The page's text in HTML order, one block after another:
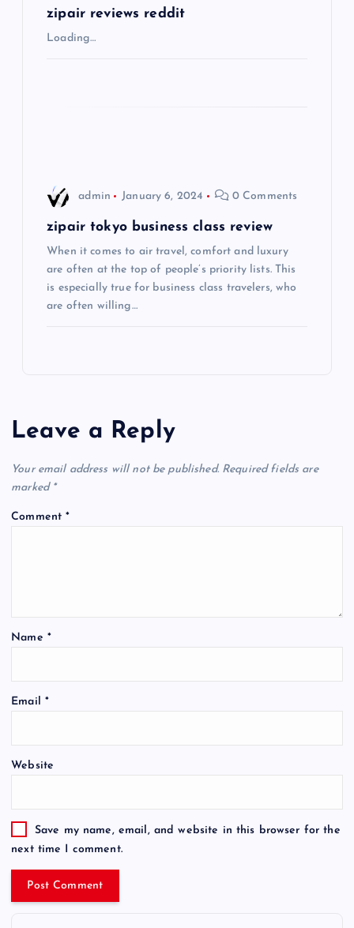
zipair reviews reddit
Loading…
admin January 6, 2024 0 Comments
zipair tokyo business class review
When it comes to air travel, comfort and luxury
are often at the top of people’s priority lists. This
is especially true for business class travelers, who
are often willing…
Leave a Reply
Your email address will not be published. Required fields are
marked *
Comment*
Name *
Email *
Website
Save my name, email, and website in this browser for the
next time I comment.